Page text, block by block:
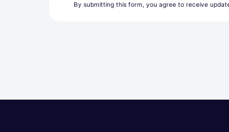
By submitting this form, you agree to receive